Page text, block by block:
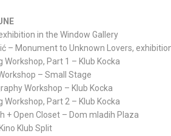
in the Window Gallery
– Monument to Unknown Lovers,
Workshop, Part 1 – Klub Kocka
– Small Stage
Workshop – Klub Kocka
Workshop, Part 2 – Klub Kocka
+ Open Closet – Dom mladih Plaza
Klub Split